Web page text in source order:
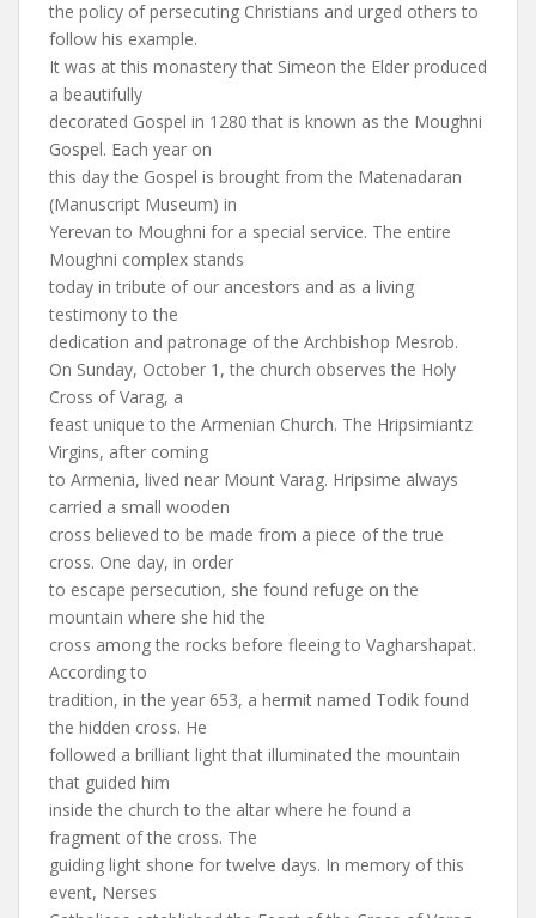
the policy of persecuting Christians and urged others to
follow his example.
It was at this monastery that Simeon the Elder produced
a beautifully
decorated Gospel in 1280 that is known as the Moughni
Gospel. Each year on
this day the Gospel is brought from the Matenadaran
(Manuscript Museum) in
Yerevan to Moughni for a special service. The entire
Moughni complex stands
today in tribute of our ancestors and as a living
testimony to the
dedication and patronage of the Archbishop Mesrob.
On Sunday, October 1, the church observes the Holy
Cross of Varag, a
feast unique to the Armenian Church. The Hripsimiantz
Virgins, after coming
to Armenia, lived near Mount Varag. Hripsime always
carried a small wooden
cross believed to be made from a piece of the true
cross. One day, in order
to escape persecution, she found refuge on the
mountain where she hid the
cross among the rocks before fleeing to Vagharshapat.
According to
tradition, in the year 653, a hermit named Todik found
the hidden cross. He
followed a brilliant light that illuminated the mountain
that guided him
inside the church to the altar where he found a
fragment of the cross. The
guiding light shone for twelve days. In memory of this
event, Nerses